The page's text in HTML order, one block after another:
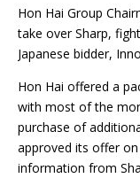
Hon Hai Group
take over Sharp,
Japanese bidder,
Hon Hai offered a
with most of the
purchase of
approved its offer
information from